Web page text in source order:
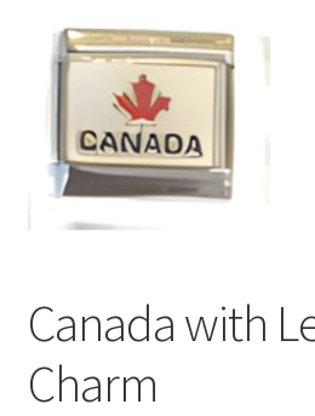
BASE BRACELETS
MY ACCOUNT
BLOG
CONTACT US
Canada with
Charm